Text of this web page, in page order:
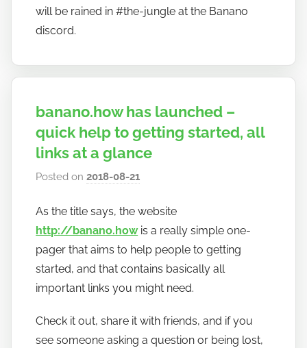
will be rained in #the-jungle at the Banano
discord.
banano.how has launched –
quick help to getting started, all
links at a glance
Posted on2018-08-21
h
o
w
t
o
a
n
As the title says, the website
http://banano.howis a really simple one-
pager that aims to help people to getting
started, and that contains basically all
important links you might need.
Check it out, share it with friends, and if you
see someone asking a question or being lost,